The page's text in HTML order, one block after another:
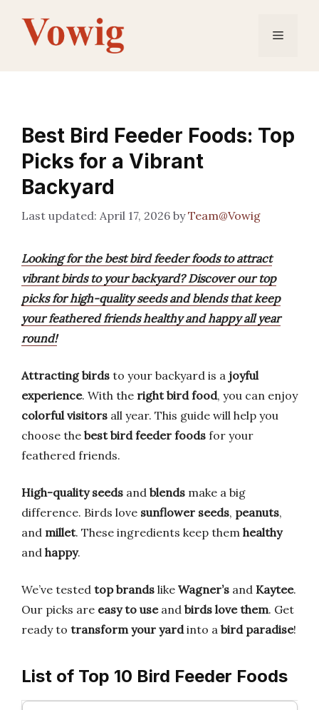
content
Menu
Best Bird Feeder Foods: Top
Picks for a Vibrant
Backyard
April 17, 2026 byTeam@Vowig
Looking for the best bird feeder foods to attract
vibrant birds to your backyard? Discover our top
picks for high-quality seeds and blends that keep
your feathered friends healthy and happy all year
round!
Attracting birds to your backyard is a joyful
experience. With the right bird food, you can enjoy
colorful visitors all year. This guide will help you
choose the best bird feeder foods for your
feathered friends.
High-quality seeds and blends make a big
difference. Birds love sunflower seeds, peanuts,
and millet. These ingredients keep them healthy
and happy.
We’ve tested top brands like Wagner’s and Kaytee.
Our picks are easy to useand birds love them. Get
ready to transform your yardinto a bird paradise!
List of Top 10 Bird Feeder Foods